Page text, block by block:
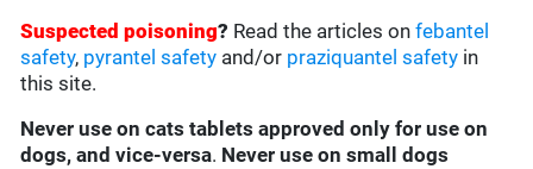
Suspected poisoning? Read the articles onfebantel
safety, pyrantel safety and/or praziquantel safety in
this site.
Never use on cats tablets approved only for use on
dogs, and vice-versa. Never use on small dogs